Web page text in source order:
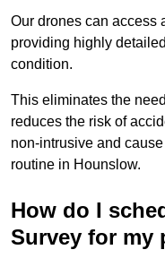
Our drones can access
providing highly
condition.
This eliminates the
reduces the risk of
non-intrusive and
routine in Hounslow.
How do I
Survey for my